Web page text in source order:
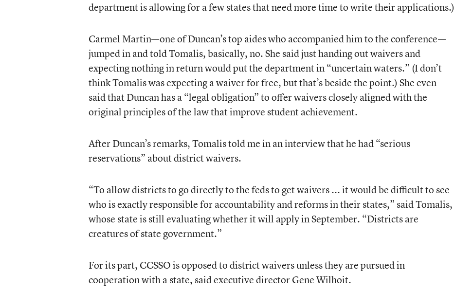
department is allowing for a few states that need more time to write their applications.)
Carmel Martin—one of Duncan’s top aides who accompanied him to the conference—
jumped in and told Tomalis, basically, no. She said just handing out waivers and
expecting nothing in return would put the department in “uncertain waters.” (I don’t
think Tomalis was expecting a waiver for free, but that’s beside the point.) She even
said that Duncan has a “legal obligation” to offer waivers closely aligned with the
original principles of the law that improve student achievement.
After Duncan’s remarks, Tomalis told me in an interview that he had “serious
reservations” about district waivers.
“To allow districts to go directly to the feds to get waivers ... it would be difficult to see
who is exactly responsible for accountability and reforms in their states,” said Tomalis,
whose state is still evaluating whether it will apply in September. “Districts are
creatures of state government.”
For its part, CCSSO is opposed to district waivers unless they are pursued in
cooperation with a state, said executive director Gene Wilhoit.